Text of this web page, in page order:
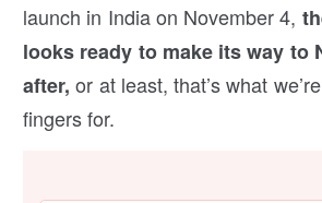
launch in India on November 4,
looks ready to make its way to
after, or at least, that’s what
fingers for.